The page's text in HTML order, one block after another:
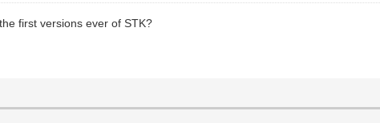
first versions ever of STK?